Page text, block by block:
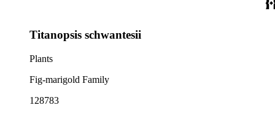
Titanopsis schwantesii
Plants
Fig-marigold Family
128783